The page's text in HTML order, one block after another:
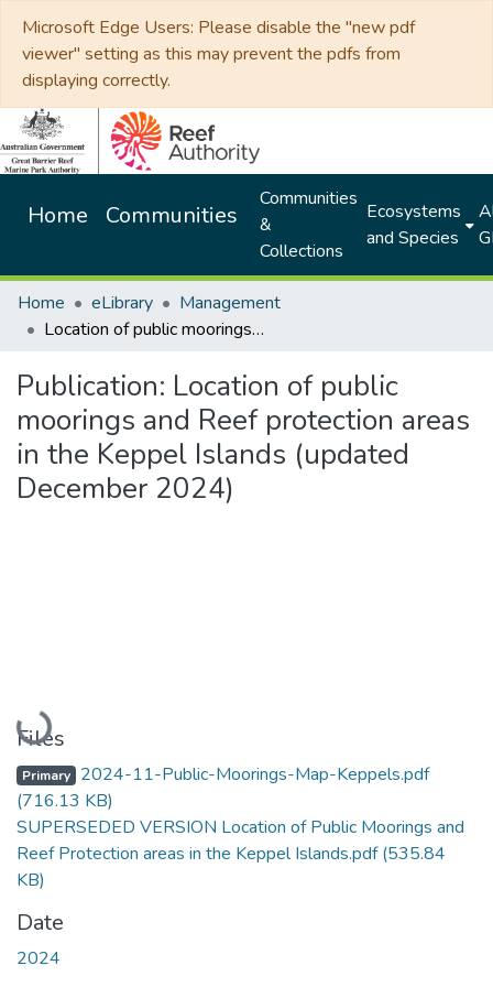
Microsoft Edge Users: Please disable the "new pdf
viewer" setting as this may prevent the pdfs from
displaying correctly.
Home Communities
Communities
&
Collections
Ecosystems
and Species
Home eLibrary
Management
Location of public moorings and Reef protection areas in the Keppel Islands (updated December 2024)
Publication: Location of public
moorings and Reef protection areas
in the Keppel Islands (updated
December 2024)
Loading...
Files
Primary 2024-11-Public-Moorings-Map-Keppels.pdf
(716.13 KB)
SUPERSEDED VERSION Location of Public Moorings and
Reef Protection areas in the Keppel Islands.pdf(535.84
KB)
Date
2024